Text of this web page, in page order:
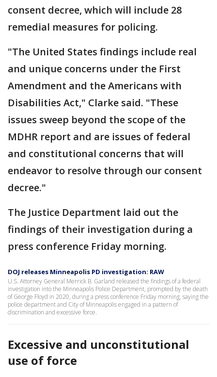
consent decree, which will include 28
remedial measures for policing.
"The United States findings include real
and unique concerns under the First
Amendment and the Americans with
Disabilities Act," Clarke said. "These
issues sweep beyond the scope of the
MDHR report and are issues of federal
and constitutional concerns that will
endeavor to resolve through our consent
decree."
The Justice Department laid out the
findings of their investigation during a
press conference Friday morning.
DOJ releases Minneapolis PD investigation: RAW
U.S. Attorney General Merrick B. Garland released the findings of a federal
investigation into the Minneapolis Police Department, prompted by the death
of George Floyd in 2020, during a press conference Friday morning, saying the
police department and City of Minneapolis engaged in a pattern of
discrimination and excessive force.
Excessive and unconstitutional
use of force